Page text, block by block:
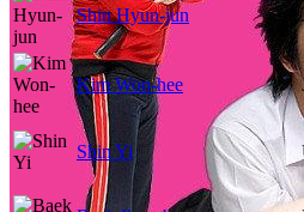
Shin Hyun-jun
Kim Won-hee
Shin Yi